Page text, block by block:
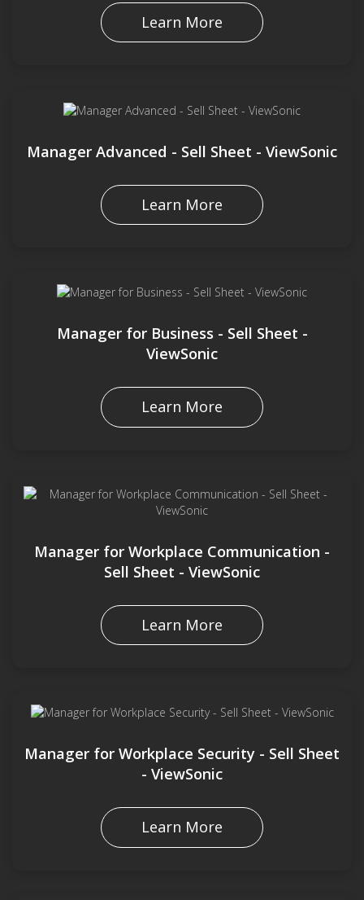
Learn More
Manager Advanced - Sell Sheet - ViewSonic
Learn More
Manager for Business - Sell Sheet -
ViewSonic
Learn More
Manager for Workplace Communication -
Sell Sheet - ViewSonic
Learn More
Manager for Workplace Security - Sell Sheet
- ViewSonic
Learn More